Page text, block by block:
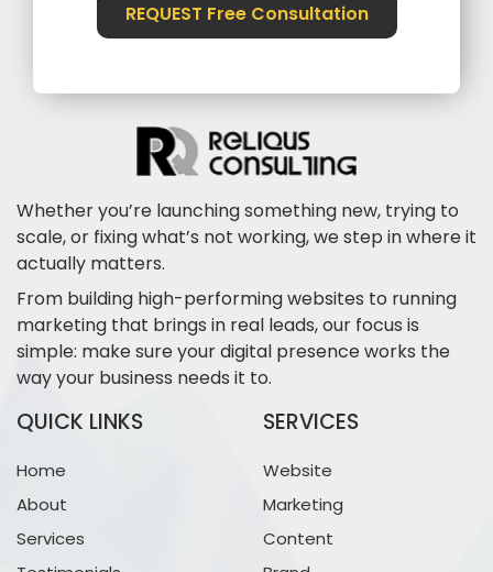
REQUEST Free Consultation
Whether you’re launching something new, trying to
scale, or fixing what’s not working, we step in where it
actually matters.
From building high-performing websites to running
marketing that brings in real leads, our focus is
simple: make sure your digital presence works the
way your business needs it to.
QUICK LINKS
Home
About
Services
SERVICES
Website
Marketing
Content